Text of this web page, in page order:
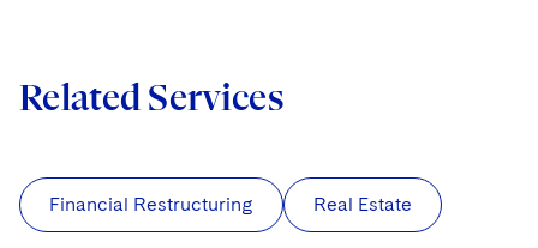
Related Services
Financial Restructuring Real Estate